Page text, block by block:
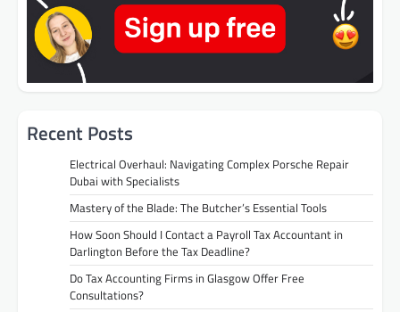
Recent Posts
Electrical Overhaul: Navigating Complex Porsche Repair
Dubai with Specialists
Mastery of the Blade: The Butcher’s Essential Tools
How Soon Should I Contact a Payroll Tax Accountant in
Darlington Before the Tax Deadline?
Do Tax Accounting Firms in Glasgow Offer Free
Consultations?